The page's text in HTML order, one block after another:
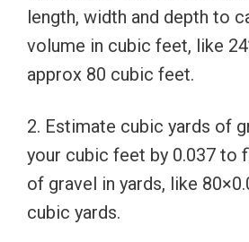
length, width and depth to
volume in cubic feet, like
approx 80 cubic feet.
2. Estimate cubic yards of
your cubic feet by 0.037 to
of gravel in yards, like
cubic yards.